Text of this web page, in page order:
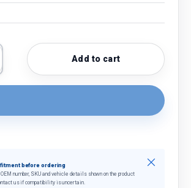
quantityquantityAdd to cart
fitment before ordering
OEM number, SKU and vehicle details shown on the product
us if compatibility is uncertain.
Close